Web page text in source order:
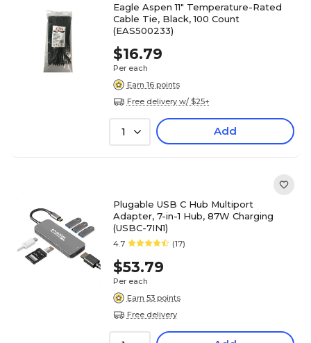
Eagle Aspen 11" Temperature-Rated
Cable Tie, Black, 100 Count
(EAS500233)
$16.79
Per each
Earn 16 points
Free delivery w/ $25+
1 Add
Plugable USB C Hub Multiport
Adapter, 7-in-1 Hub, 87W Charging
(USBC-7IN1)
4.7 (17)
$53.79
Per each
Earn 53 points
Free delivery